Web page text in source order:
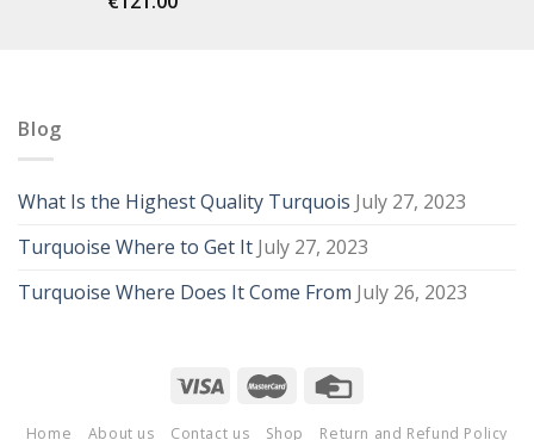
Blog
What Is the Highest Quality Turquois July 27, 2023
Turquoise Where to Get It July 27, 2023
Turquoise Where Does It Come From July 26, 2023
Home About us Contact us Shop Return and Refund Policy